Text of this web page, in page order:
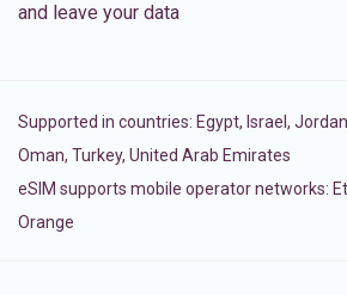
and leave your data
Supported in countries: Egypt, Israel , Jordan
Oman, Turkey, United Arab Emirates
eSIM supports mobile operator networks:
Orange